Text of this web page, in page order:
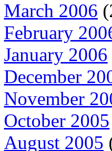
March 2006
February
January 2006
December
November
October 2005
August 2005